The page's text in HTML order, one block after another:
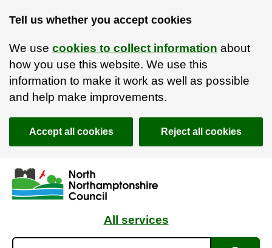
Tell us whether you accept cookies
We use cookies to collect information about
how you use this website. We use this
information to make it work as well as possible
and help make improvements.
Accept all cookies Reject all cookies
Skip to main content
Accessibility Statement
All services